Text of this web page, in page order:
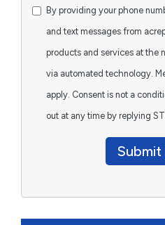
By providing your phone
and text messages from
products and services at the
via automated technology.
apply. Consent is not a
out at any time by replying